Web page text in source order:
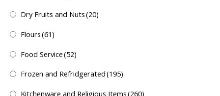
Dry Fruits and Nuts(20)
Flours(61)
Food Service(52)
Frozen and Refridgerated(195)
Kitchenware and Religious Items(260)